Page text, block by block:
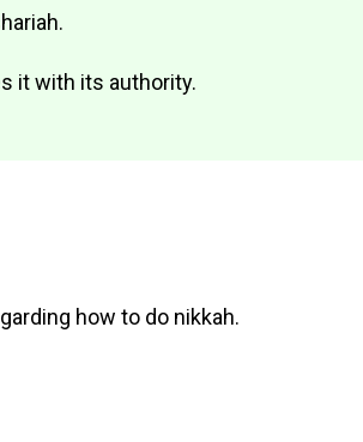
it with its authority.
how to do nikkah.